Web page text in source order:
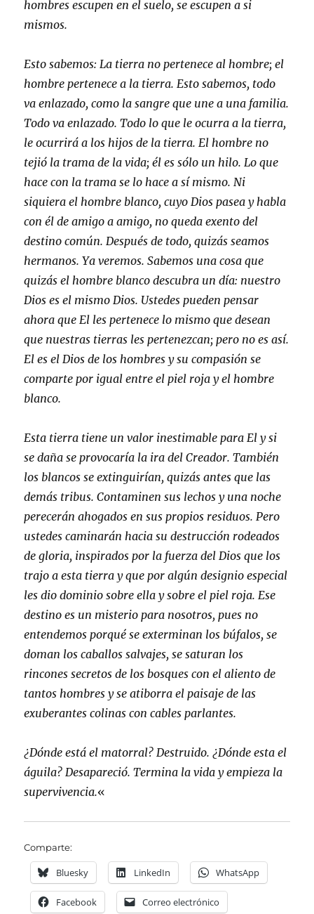
hombres escupen en el suelo, se escupen a si
mismos.
Esto sabemos: La tierra no pertenece al hombre; el
hombre pertenece a la tierra. Esto sabemos, todo
va enlazado, como la sangre que une a una familia.
Todo va enlazado. Todo lo que le ocurra a la tierra,
le ocurrirá a los hijos de la tierra. El hombre no
tejió la trama de la vida; él es sólo un hilo. Lo que
hace con la trama se lo hace a sí mismo. Ni
siquiera el hombre blanco, cuyo Dios pasea y habla
con él de amigo a amigo, no queda exento del
destino común. Después de todo, quizás seamos
hermanos. Ya veremos. Sabemos una cosa que
quizás el hombre blanco descubra un día: nuestro
Dios es el mismo Dios. Ustedes pueden pensar
ahora que El les pertenece lo mismo que desean
que nuestras tierras les pertenezcan; pero no es así.
El es el Dios de los hombres y su compasión se
comparte por igual entre el piel roja y el hombre
blanco.
Esta tierra tiene un valor inestimable para El y si
se daña se provocaría la ira del Creador. También
los blancos se extinguirían, quizás antes que las
demás tribus. Contaminen sus lechos y una noche
perecerán ahogados en sus propios residuos. Pero
ustedes caminarán hacia su destrucción rodeados
de gloria, inspirados por la fuerza del Dios que los
trajo a esta tierra y que por algún designio especial
les dio dominio sobre ella y sobre el piel roja. Ese
destino es un misterio para nosotros, pues no
entendemos porqué se exterminan los búfalos, se
doman los caballos salvajes, se saturan los
rincones secretos de los bosques con el aliento de
tantos hombres y se atiborra el paisaje de las
exuberantes colinas con cables parlantes.
¿Dónde está el matorral? Destruido. ¿Dónde esta el
águila? Desapareció. Termina la vida y empieza la
supervivencia.«
Comparte:
Bluesky LinkedIn WhatsApp
Facebook Correo electrónico